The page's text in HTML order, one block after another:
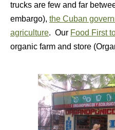
trucks are few and far
embargo), the Cuban
agriculture. Our Food First
organic farm and store